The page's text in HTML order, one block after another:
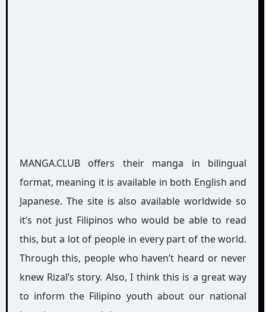
MANGA.CLUB offers their manga in bilingual
format, meaning it is available in both English and
Japanese. The site is also available worldwide so
it’s not just Filipinos who would be able to read
this, but a lot of people in every part of the world.
Through this, people who haven’t heard or never
knew Rizal’s story. Also, I think this is a great way
to inform the Filipino youth about our national